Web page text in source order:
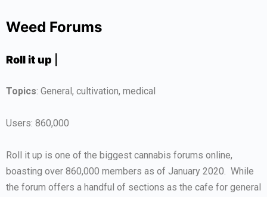
Weed Forums
Roll it up
Topics: General, cultivation, medical
Users: 860,000
Roll it up is one of the biggest cannabis forums online,
boasting over 860,000 members as of January 2020. While
the forum offers a handful of sections as the cafe for general